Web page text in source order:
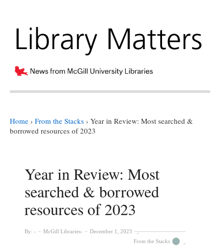
Home › From the Stacks › Year in Review: Most searched &
borrowed resources of 2023
Year in Review: Most
searched & borrowed
resources of 2023
By: McGill Libraries
December 1, 2023
From the Stacks